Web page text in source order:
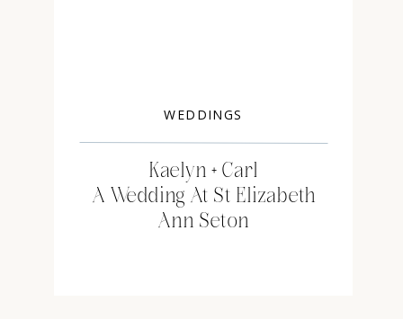
Kaelyn + Carl
A Wedding At St Elizabeth
Ann Seton
WEDDINGS